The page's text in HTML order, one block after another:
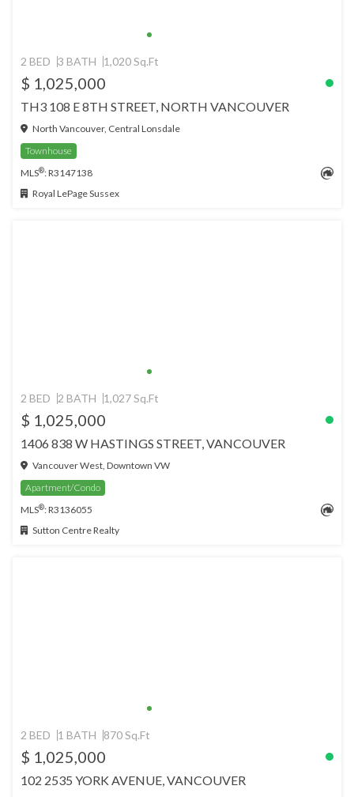
2 BED 3 BATH 1,020 Sq.Ft
$ 1,025,000
TH3 108 E 8TH STREET, NORTH VANCOUVER
North Vancouver, Central Lonsdale
Townhouse
MLS®: R3147138
Royal LePage Sussex
2 BED 2 BATH 1,027 Sq.Ft
$ 1,025,000
1406 838 W HASTINGS STREET, VANCOUVER
Vancouver West, Downtown VW
Apartment/Condo
MLS®: R3136055
Sutton Centre Realty
2 BED 1 BATH 870 Sq.Ft
$ 1,025,000
102 2535 YORK AVENUE, VANCOUVER